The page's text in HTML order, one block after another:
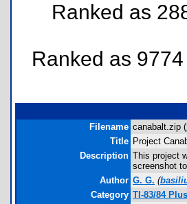
Ranked as
Ranked as
Filename canabalt.zip (
Title Project
Description This project
screenshot
Author G. G. (
Category TI-83/84